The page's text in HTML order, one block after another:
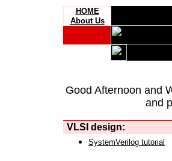
HOME
About Us
Good Afternoon and
and
VLSI design:
SystemVerilog tutorial